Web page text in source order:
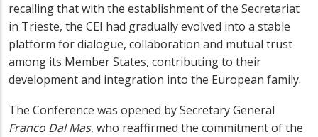
recalling that with the establishment of the Secretariat
in Trieste, the CEI had gradually evolved into a stable
platform for dialogue, collaboration and mutual trust
among its Member States, contributing to their
development and integration into the European family.
The Conference was opened by Secretary General
Franco Dal Mas, who reaffirmed the commitment of the